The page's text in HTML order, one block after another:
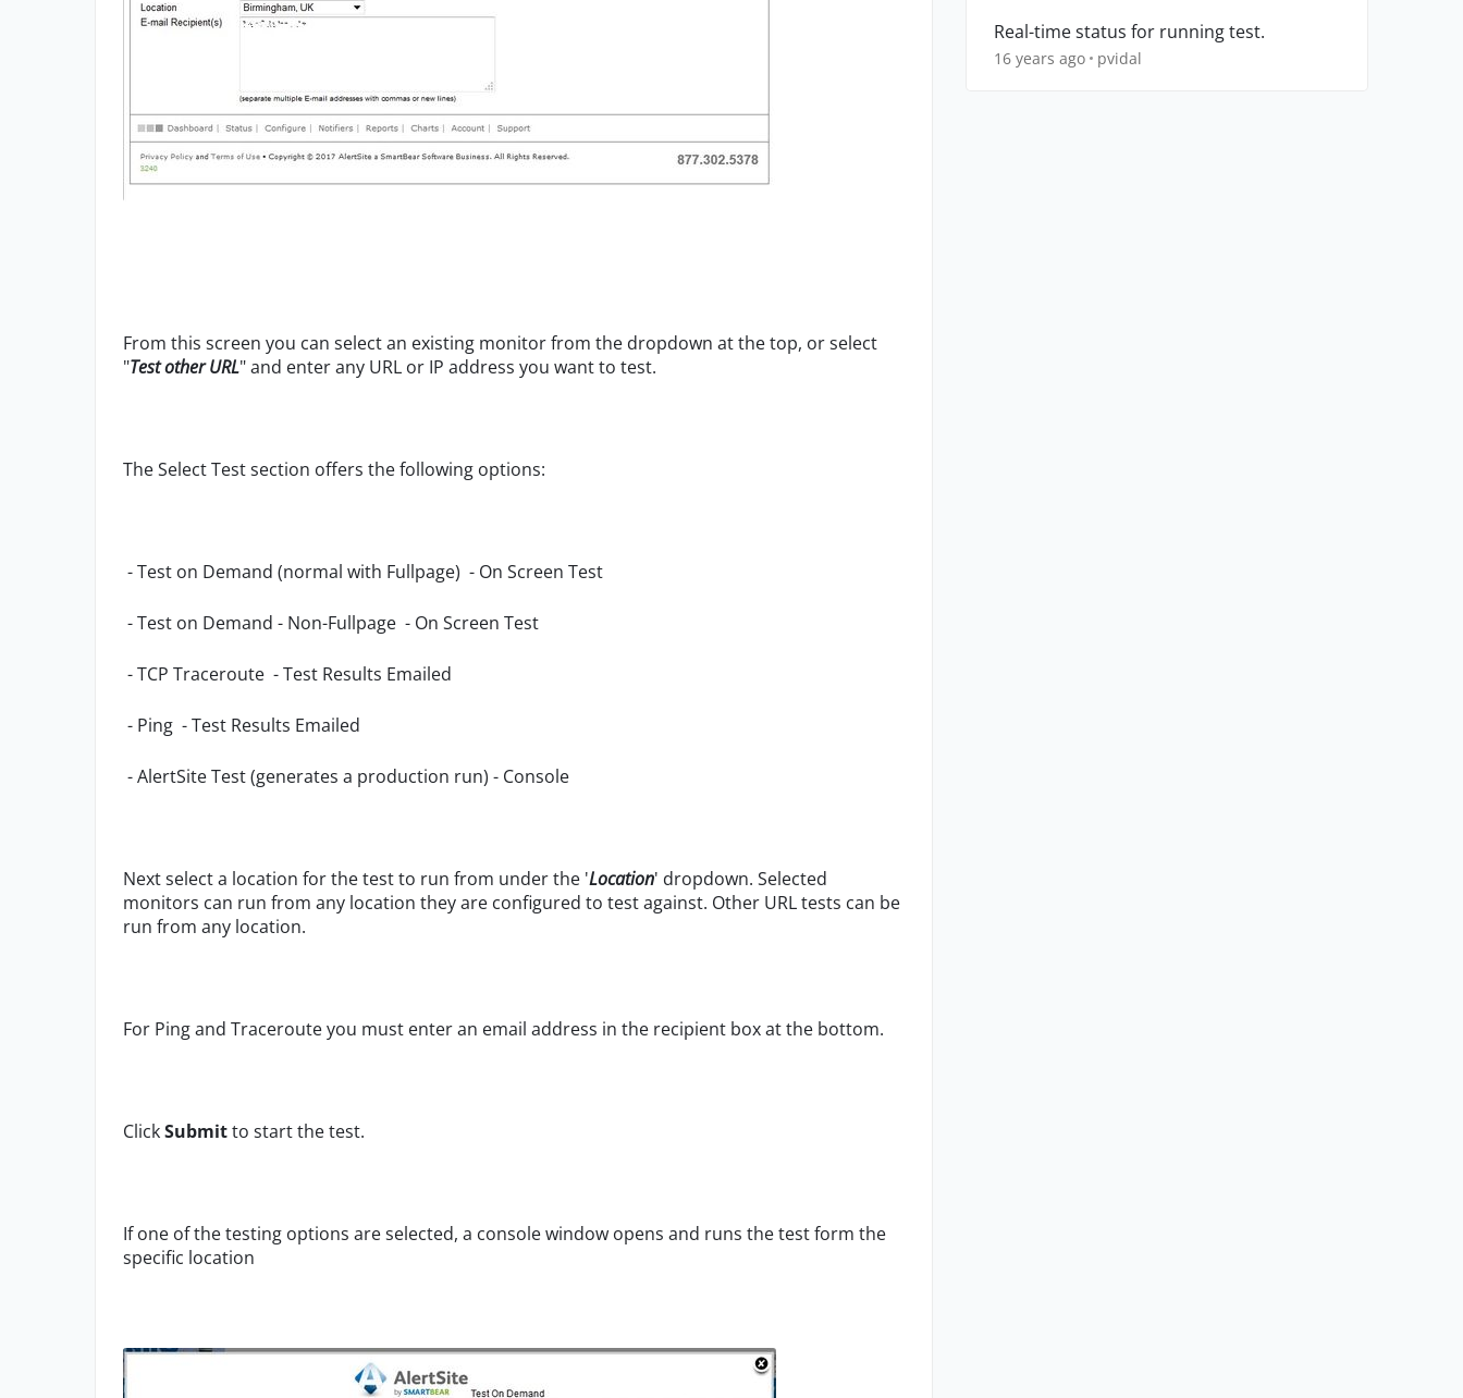
From this screen you can select an existing monitor from the dropdown at the top, or select
"Test other URL" and enter any URL or IP address you want to test.
The Select Test section offers the following options:
- Test on Demand (normal with Fullpage) - On Screen Test
- Test on Demand - Non-Fullpage - On Screen Test
- TCP Traceroute - Test Results Emailed
- Ping - Test Results Emailed
- AlertSite Test (generates a production run) - Console
Next select a location for the test to run from under the 'Location' dropdown. Selected
monitors can run from any location they are configured to test against. Other URL tests can be
run from any location.
For Ping and Traceroute you must enter an email address in the recipient box at the bottom.
ClickSubmitto start the test.
If one of the testing options are selected, a console window opens and runs the test form the
specific location
Real-time status for running test.
16 years ago pvidal